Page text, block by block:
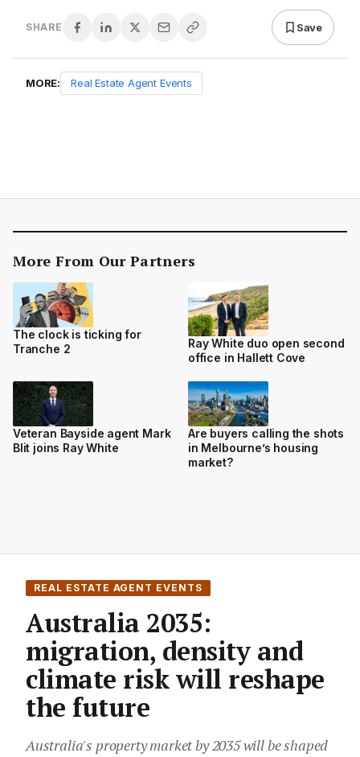
SHARE Save
MORE: Real Estate Agent Events
More From Our Partners
The clock is ticking for
Tranche 2
Ray White duo open second
office in Hallett Cove
Veteran Bayside agent Mark
Blit joins Ray White
Are buyers calling the shots
in Melbourne’s housing
market?
REAL ESTATE AGENT EVENTS
Australia 2035:
migration, density and
climate risk will reshape
the future
Australia's property market by 2035 will be shaped